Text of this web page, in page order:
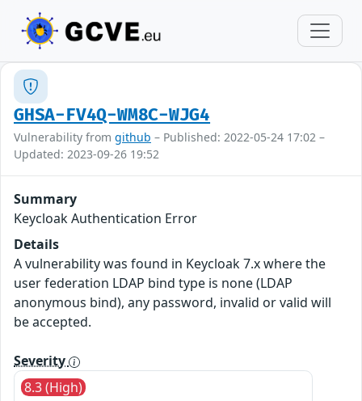
GHSA-FV4Q-WM8C-WJG4
Vulnerability from github – Published: 2022-05-24 17:02 –
Updated: 2023-09-26 19:52
Summary
Keycloak Authentication Error
Details
A vulnerability was found in Keycloak 7.x where the
user federation LDAP bind type is none (LDAP
anonymous bind), any password, invalid or valid will
be accepted.
Severity
8.3 (High)